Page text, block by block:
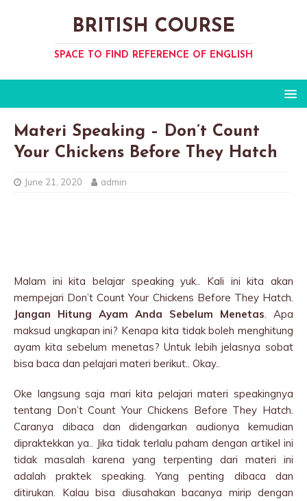
BRITISH COURSE
SPACE TO FIND REFERENCE OF ENGLISH
Materi Speaking – Don’t Count
Your Chickens Before They Hatch
June 21, 2020 admin
Malam ini kita belajar speaking yuk.. Kali ini kita akan
mempejari Don’t Count Your Chickens Before They Hatch.
Jangan Hitung Ayam Anda Sebelum Menetas. Apa
maksud ungkapan ini? Kenapa kita tidak boleh menghitung
ayam kita sebelum menetas? Untuk lebih jelasnya sobat
bisa baca dan pelajari materi berikut.. Okay..
Oke langsung saja mari kita pelajari materi speakingnya
tentang Don’t Count Your Chickens Before They Hatch.
Caranya dibaca dan didengarkan audionya kemudian
dipraktekkan ya.. Jika tidak terlalu paham dengan artikel ini
tidak masalah karena yang terpenting dari materi ini
adalah praktek speaking. Yang penting dibaca dan
ditirukan. Kalau bisa diusahakan bacanya mirip dengan